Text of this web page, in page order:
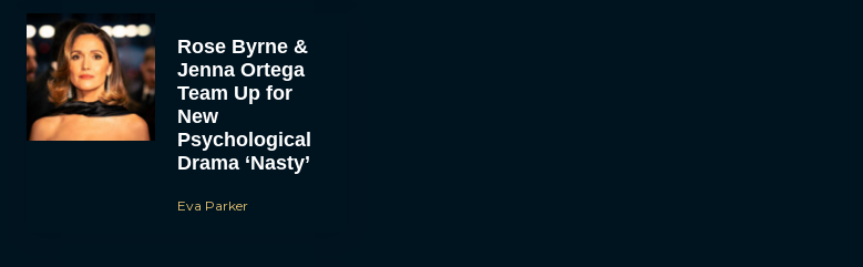
Rose Byrne &
Jenna Ortega
Team Up for
New
Psychological
Drama ‘Nasty’
Eva Parker